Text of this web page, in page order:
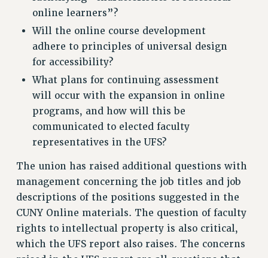
online learners”?
Will the online course development
adhere to principles of universal design
for accessibility?
What plans for continuing assessment
will occur with the expansion in online
programs, and how will this be
communicated to elected faculty
representatives in the UFS?
The union has raised additional questions with
management concerning the job titles and job
descriptions of the positions suggested in the
CUNY Online materials. The question of faculty
rights to intellectual property is also critical,
which the UFS report also raises. The concerns